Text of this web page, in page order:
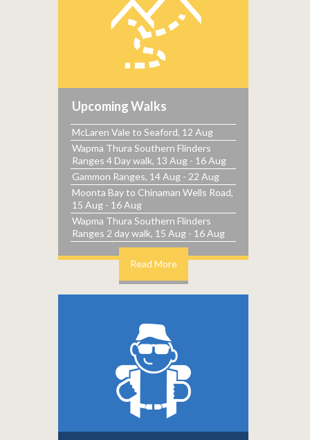
Upcoming Walks
McLaren Vale to Seaford, 12 Aug
Wapma Thura Southern Flinders
Ranges 4 Day walk, 13 Aug - 16 Aug
Gammon Ranges, 14 Aug - 22 Aug
Moonta Bay to Chinaman Wells Road,
15 Aug - 16 Aug
Wapma Thura Southern Flinders
Ranges 2 day walk, 15 Aug - 16 Aug
Read More